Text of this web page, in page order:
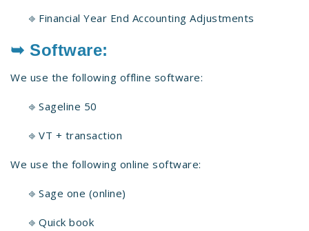
⎆ Financial Year End Accounting Adjustments
➥ Software:
We use the following offline software:
⎆ Sageline 50
⎆ VT + transaction
We use the following online software:
⎆ Sage one (online)
⎆ Quick book